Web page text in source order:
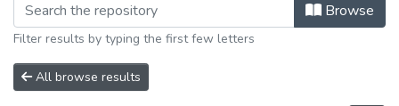
Browse
Filter results by typing the first few letters
All browse results